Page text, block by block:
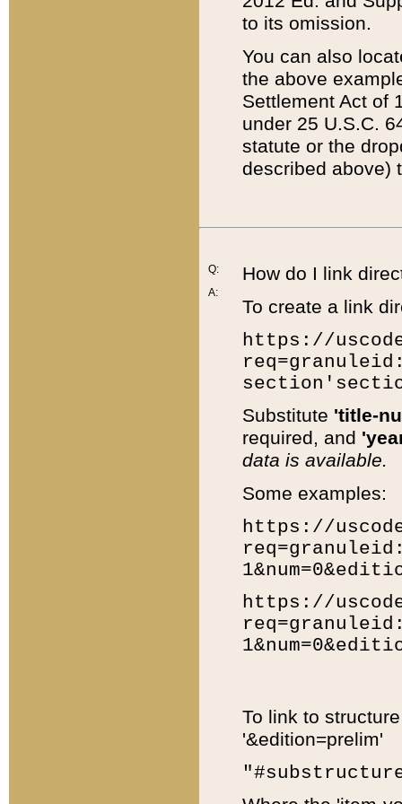
to its omission.
You can also
the above
Settlement Act of
under 25 U.S.C.
statute or the
described above)
Q:
A:
How do I link
To create a link
https://
Substitute 'title-
required, and
data is available.
Some examples:
https://
https://
To link to
'&edition=prelim'